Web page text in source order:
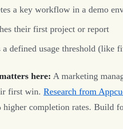
a key workflow in a demo
their first project or report
a defined usage threshold (like
here: A marketing
first win. Research from
higher completion rates. Build